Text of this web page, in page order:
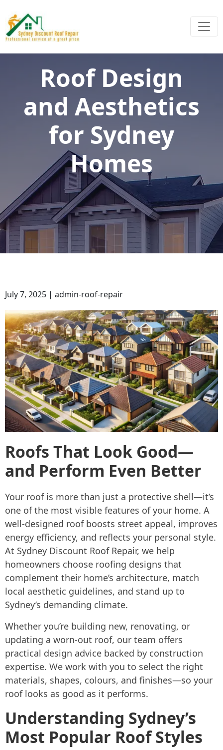
Roof Design
and Aesthetics
for Sydney
Homes
July 7, 2025 | admin-roof-repair
Roofs That Look Good—
and Perform Even Better
Your roof is more than just a protective shell—it’s
one of the most visible features of your home. A
well-designed roof boosts street appeal, improves
energy efficiency, and reflects your personal style.
At Sydney Discount Roof Repair, we help
homeowners choose roofing designs that
complement their home’s architecture, match
local aesthetic guidelines, and stand up to
Sydney’s demanding climate.
Whether you’re building new, renovating, or
updating a worn-out roof, our team offers
practical design advice backed by construction
expertise. We work with you to select the right
materials, shapes, colours, and finishes—so your
roof looks as good as it performs.
Understanding Sydney’s
Most Popular Roof Styles